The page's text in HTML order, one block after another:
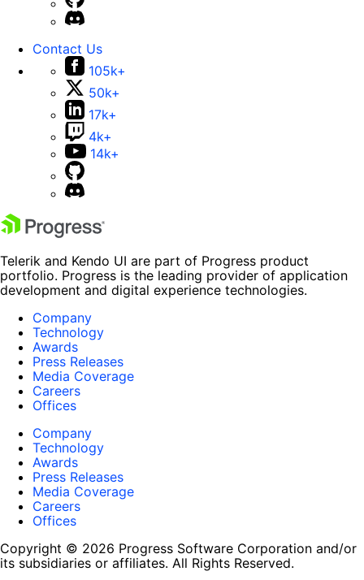
Contact Us
105k+
50k+
17k+
4k+
14k+
Telerik and Kendo UI are part of Progress product
portfolio. Progress is the leading provider of application
development and digital experience technologies.
Company
Technology
Awards
Press Releases
Media Coverage
Careers
Offices
Company
Technology
Awards
Press Releases
Media Coverage
Careers
Offices
Copyright © 2026 Progress Software Corporation and/or
its subsidiaries or affiliates. All Rights Reserved.